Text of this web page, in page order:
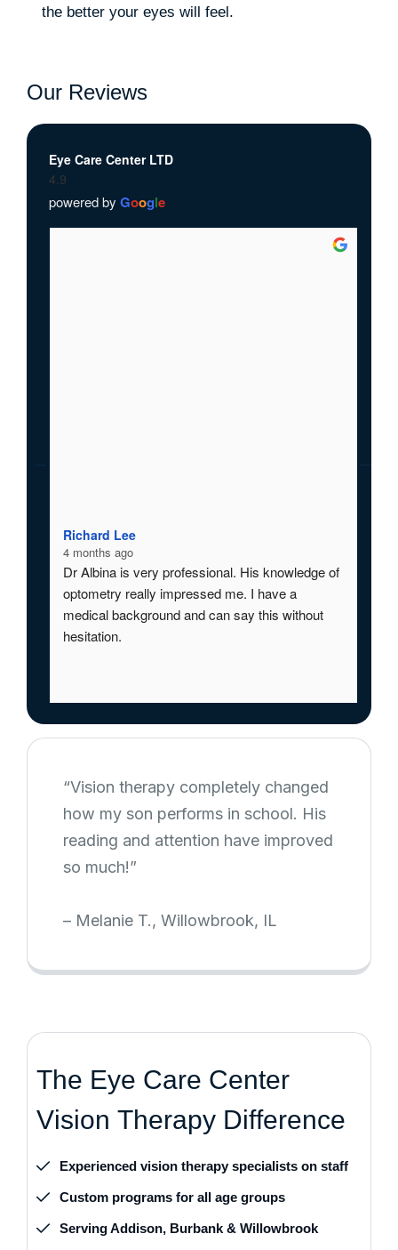
the better your eyes will feel.
Our Reviews
Eye Care Center LTD
4.9
powered by Google
Richard Lee
4 months ago
Dr Albina is very professional. His knowledge of
optometry really impressed me. I have a
medical background and can say this without
hesitation.
“Vision therapy completely changed
how my son performs in school. His
reading and attention have improved
so much!”
– Melanie T., Willowbrook, IL
The Eye Care Center
Vision Therapy Difference
Experienced vision therapy specialists on staff
Custom programs for all age groups
Serving Addison, Burbank & Willowbrook